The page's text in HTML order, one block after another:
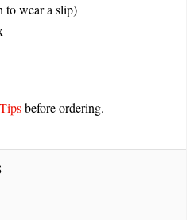
to wear a slip)
before ordering.